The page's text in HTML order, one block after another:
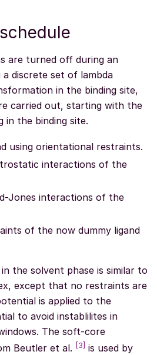
are turned off during an
discrete set of lambda
in the binding site,
carried out, starting with the
in the binding site.
using orientational restraints.
interactions of the
Jones interactions of the
of the now dummy ligand
the solvent phase is similar to
except that no restraints are
is applied to the
to avoid instablilites in
The soft-core
Beutler et al. [3] is used by